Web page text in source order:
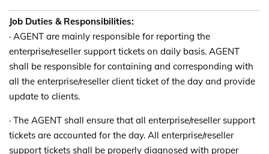
Job Duties & Responsibilities:
· AGENT are mainly responsible for reporting the
enterprise/reseller support tickets on daily basis. AGENT
shall be responsible for containing and corresponding with
all the enterprise/reseller client ticket of the day and provide
update to clients.
· The AGENT shall ensure that all enterprise/reseller support
tickets are accounted for the day. All enterprise/reseller
support tickets shall be properly diagnosed with proper